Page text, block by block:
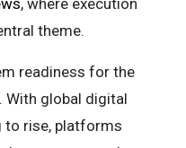
, where execution
theme.
readiness for the
With global digital
to rise, platforms